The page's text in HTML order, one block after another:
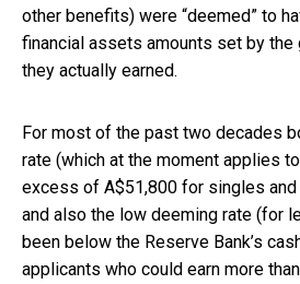
other benefits) were “deemed” to
financial assets amounts set by the
they actually earned.
For most of the past two decades
rate (which at the moment applies
excess of A$51,800 for singles
and also the low deeming rate (for
been below the Reserve Bank’s
applicants who could earn more